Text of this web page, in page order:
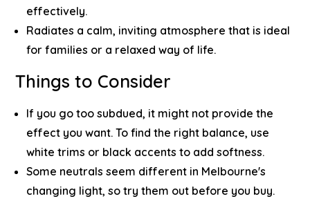
effectively.
Radiates a calm, inviting atmosphere that is ideal
for families or a relaxed way of life.
Things to Consider
If you go too subdued, it might not provide the
effect you want. To find the right balance, use
white trims or black accents to add softness.
Some neutrals seem different in Melbourne's
changing light, so try them out before you buy.